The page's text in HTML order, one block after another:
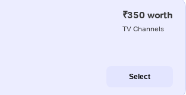
₹350 worth
TV Channels
Select